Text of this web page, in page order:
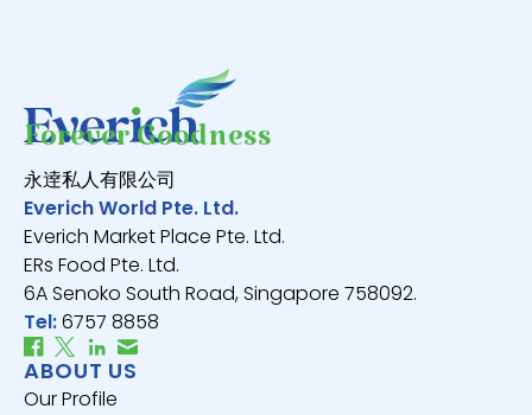
Forever Goodness
永逹私人有限公司
Everich World Pte. Ltd.
Everich Market Place Pte. Ltd.
ERs Food Pte. Ltd.
6A Senoko South Road, Singapore 758092.
Tel:6757 8858
ABOUT US
Our Profile